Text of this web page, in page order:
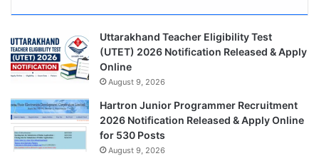
Uttarakhand Teacher Eligibility Test
(UTET) 2026 Notification Released & Apply
Online
August 9, 2026
Hartron Junior Programmer Recruitment
2026 Notification Released & Apply Online
for 530 Posts
August 9, 2026